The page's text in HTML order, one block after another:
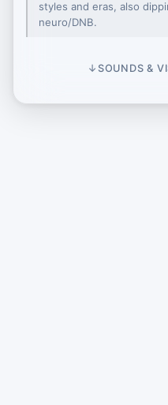
styles and eras, also
neuro/DNB.
↓ SOUNDS &